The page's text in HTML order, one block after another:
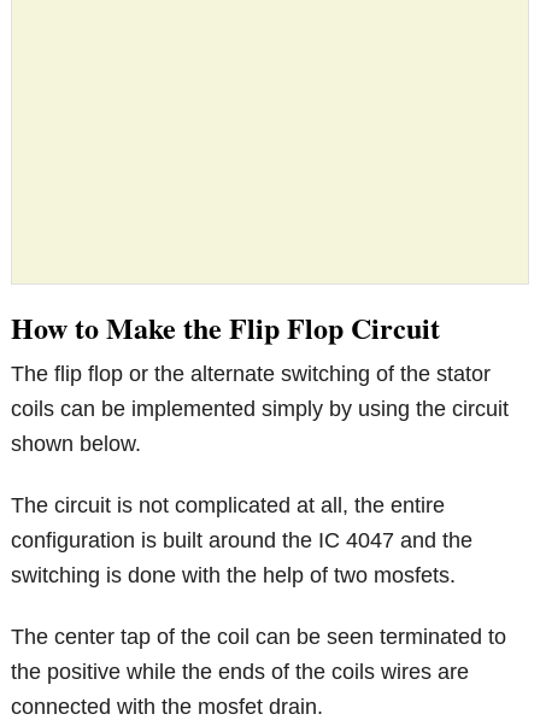
How to Make the Flip Flop Circuit
The flip flop or the alternate switching of the stator
coils can be implemented simply by using the circuit
shown below.
The circuit is not complicated at all, the entire
configuration is built around the IC 4047 and the
switching is done with the help of two mosfets.
The center tap of the coil can be seen terminated to
the positive while the ends of the coils wires are
connected with the mosfet drain.